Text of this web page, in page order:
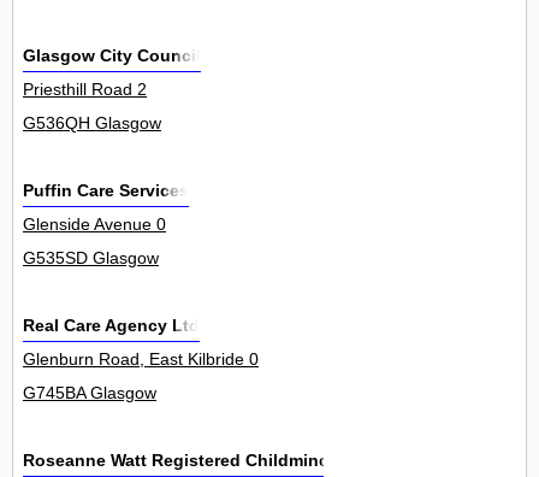
Glasgow City Council
Priesthill Road 2
G536QH Glasgow
Puffin Care Services
Glenside Avenue 0
G535SD Glasgow
Real Care Agency Ltd
Glenburn Road, East Kilbride 0
G745BA Glasgow
Roseanne Watt Registered Childminder